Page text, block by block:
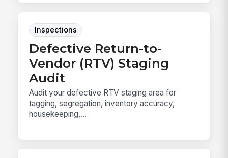
Inspections
Defective Return-to-
Vendor (RTV) Staging
Audit
Audit your defective RTV staging area for
tagging, segregation, inventory accuracy,
housekeeping,...